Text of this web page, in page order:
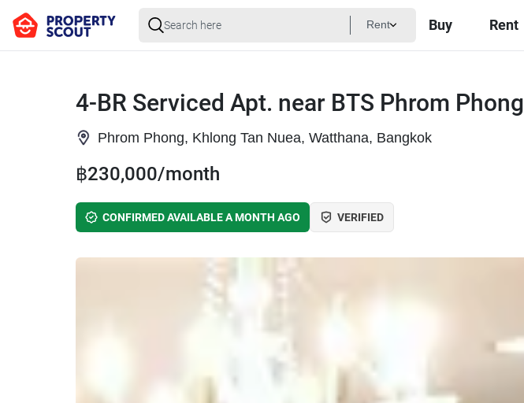
Rent Buy Rent
4-BR Serviced Apt. near BTS Phrom Phong
Phrom Phong, Khlong Tan Nuea, Watthana, Bangkok
฿230,000/month
CONFIRMED AVAILABLE A MONTH AGO VERIFIED